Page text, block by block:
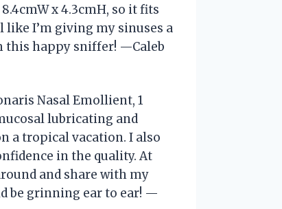
x 4.3cmH, so it fits
I’m giving my sinuses a
this happy sniffer! —Caleb
Nasal Emollient, 1
lubricating and
a tropical vacation. I also
in the quality. At
and share with my
be grinning ear to ear! —